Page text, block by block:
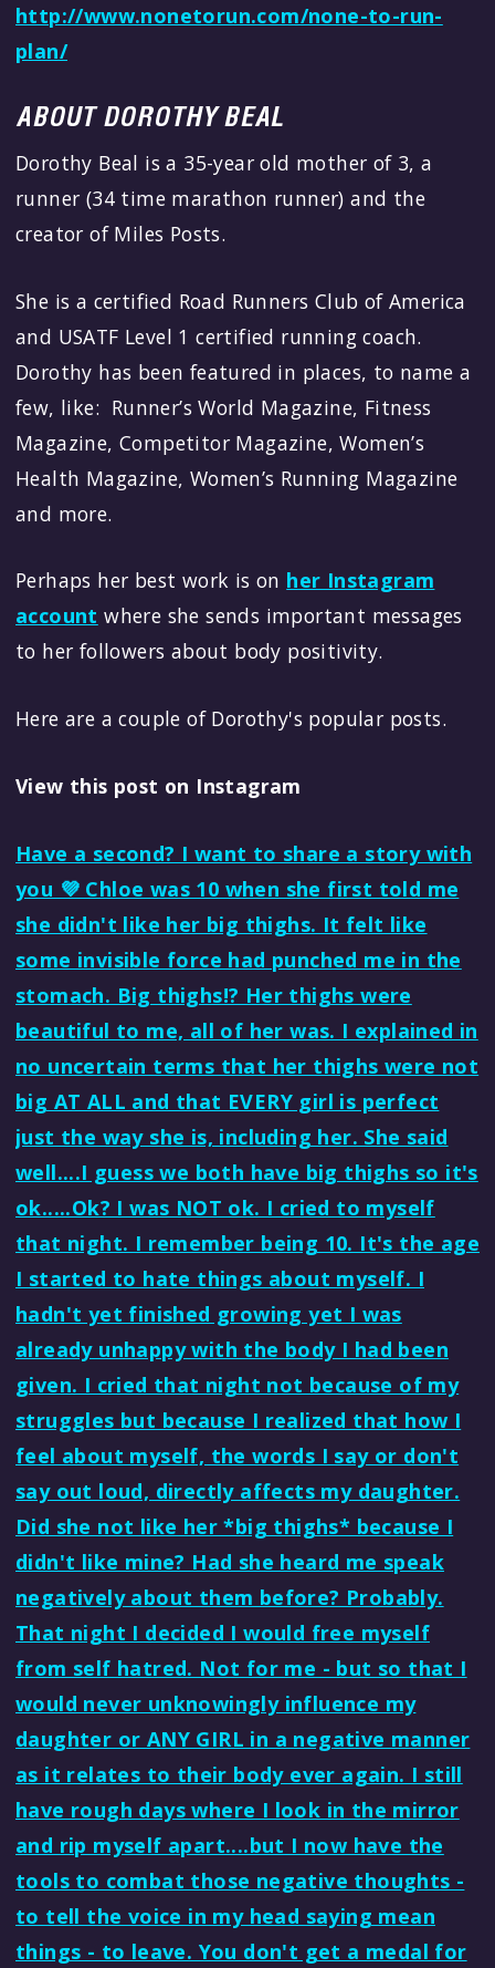
http://www.nonetorun.com/none-to-run-
plan/
ABOUT DOROTHY BEAL
Dorothy Beal is a 35-year old mother of 3, a
runner (34 time marathon runner) and the
creator of Miles Posts.
She is a certified Road Runners Club of America
and USATF Level 1 certified running coach.
Dorothy has been featured in places, to name a
few, like: Runner’s World Magazine, Fitness
Magazine, Competitor Magazine, Women’s
Health Magazine, Women’s Running Magazine
and more.
Perhaps her best work is on her Instagram
account where she sends important messages
to her followers about body positivity.
Here are a couple of Dorothy's popular posts.
View this post on Instagram
Have a second? I want to share a story with
you 💜 Chloe was 10 when she first told me
she didn't like her big thighs. It felt like
some invisible force had punched me in the
stomach. Big thighs!? Her thighs were
beautiful to me, all of her was. I explained in
no uncertain terms that her thighs were not
big AT ALL and that EVERY girl is perfect
just the way she is, including her. She said
well....I guess we both have big thighs so it's
ok.....Ok? I was NOT ok. I cried to myself
that night. I remember being 10. It's the age
I started to hate things about myself. I
hadn't yet finished growing yet I was
already unhappy with the body I had been
given. I cried that night not because of my
struggles but because I realized that how I
feel about myself, the words I say or don't
say out loud, directly affects my daughter.
Did she not like her *big thighs* because I
didn't like mine? Had she heard me speak
negatively about them before? Probably.
That night I decided I would free myself
from self hatred. Not for me - but so that I
would never unknowingly influence my
daughter or ANY GIRL in a negative manner
as it relates to their body ever again. I still
have rough days where I look in the mirror
and rip myself apart....but I now have the
tools to combat those negative thoughts -
to tell the voice in my head saying mean
things - to leave. You don't get a medal for